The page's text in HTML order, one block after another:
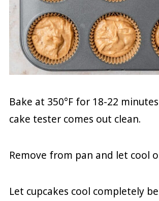
Bake at 350°F for 18-22
cake tester comes out clean.
Remove from pan and let cool
Let cupcakes cool completely